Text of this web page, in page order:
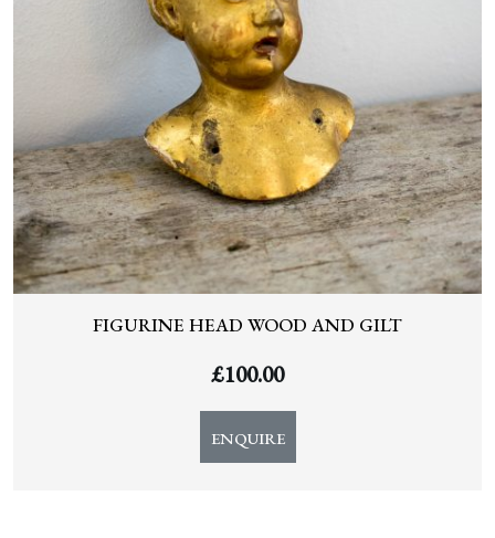
FIGURINE HEAD WOOD AND GILT
£100.00
ENQUIRE